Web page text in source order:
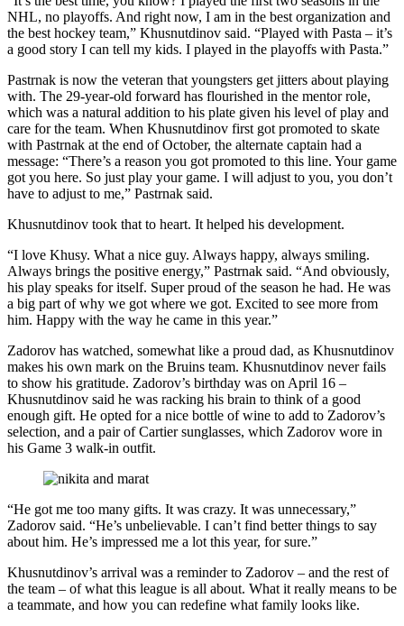
NHL, no playoffs. And right now, I am in the best organization and
the best hockey team,” Khusnutdinov said. “Played with Pasta – it’s
a good story I can tell my kids. I played in the playoffs with Pasta.”
Pastrnak is now the veteran that youngsters get jitters about playing
with. The 29-year-old forward has flourished in the mentor role,
which was a natural addition to his plate given his level of play and
care for the team. When Khusnutdinov first got promoted to skate
with Pastrnak at the end of October, the alternate captain had a
message: “There’s a reason you got promoted to this line. Your game
got you here. So just play your game. I will adjust to you, you don’t
have to adjust to me,” Pastrnak said.
Khusnutdinov took that to heart. It helped his development.
“I love Khusy. What a nice guy. Always happy, always smiling.
Always brings the positive energy,” Pastrnak said. “And obviously,
his play speaks for itself. Super proud of the season he had. He was
a big part of why we got where we got. Excited to see more from
him. Happy with the way he came in this year.”
Zadorov has watched, somewhat like a proud dad, as Khusnutdinov
makes his own mark on the Bruins team. Khusnutdinov never fails
to show his gratitude. Zadorov’s birthday was on April 16 –
Khusnutdinov said he was racking his brain to think of a good
enough gift. He opted for a nice bottle of wine to add to Zadorov’s
selection, and a pair of Cartier sunglasses, which Zadorov wore in
his Game 3 walk-in outfit.
“He got me too many gifts. It was crazy. It was unnecessary,”
Zadorov said. “He’s unbelievable. I can’t find better things to say
about him. He’s impressed me a lot this year, for sure.”
Khusnutdinov’s arrival was a reminder to Zadorov – and the rest of
the team – of what this league is all about. What it really means to be
a teammate, and how you can redefine what family looks like.